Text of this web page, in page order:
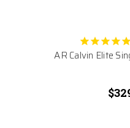
AR Calvin Elite